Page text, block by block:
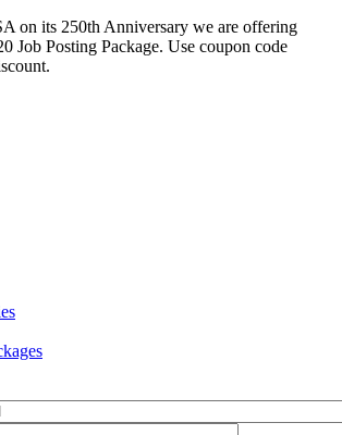
on its 250th Anniversary we are offering
Job Posting Package. Use coupon code